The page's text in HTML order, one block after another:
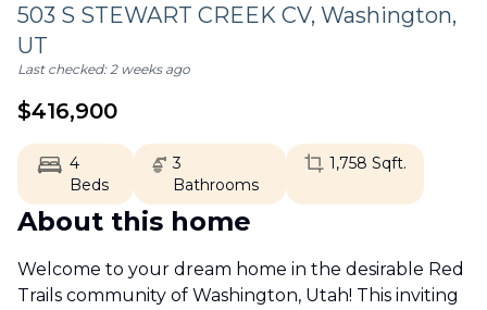
503 S STEWART CREEK CV, Washington,
UT
Last checked:2 weeks ago
$416,900
4
Beds
3
Bathrooms
1,758 Sqft.
About this home
Welcome to your dream home in the desirable Red
Trails community of Washington, Utah! This inviting